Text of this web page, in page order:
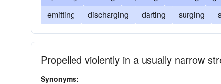
emitting
discharging darting surging
Propelled violently in a usually narrow
Synonyms: